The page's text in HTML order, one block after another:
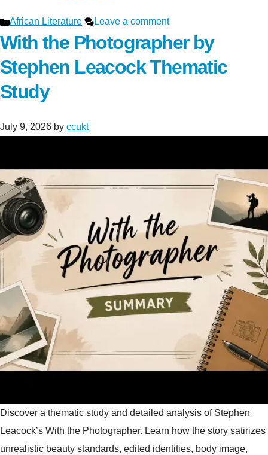
Categories
African Literature Leave a comment
With the Photographer by
Stephen Leacock Thematic
Study
July 9, 2026 by ccukt
Discover a thematic study and detailed analysis of Stephen
Leacock’s With the Photographer. Learn how the story satirizes
unrealistic beauty standards, edited identities, body image,